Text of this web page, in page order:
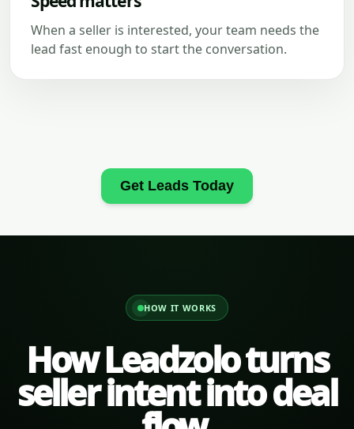
When a seller is interested, your team needs the
lead fast enough to start the conversation.
Get Leads Today
HOW IT WORKS
How Leadzolo turns
seller intent into deal